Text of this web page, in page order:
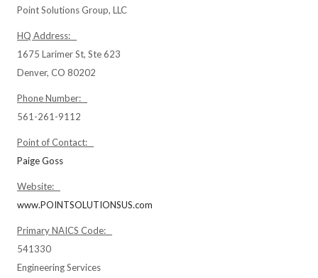
Point Solutions Group, LLC
HQ Address:
1675 Larimer St, Ste 623
Denver, CO 80202
Phone Number:
561-261-9112
Point of Contact:
Paige Goss
Website:
www.POINTSOLUTIONSUS.com
Primary NAICS Code:
541330
Engineering Services